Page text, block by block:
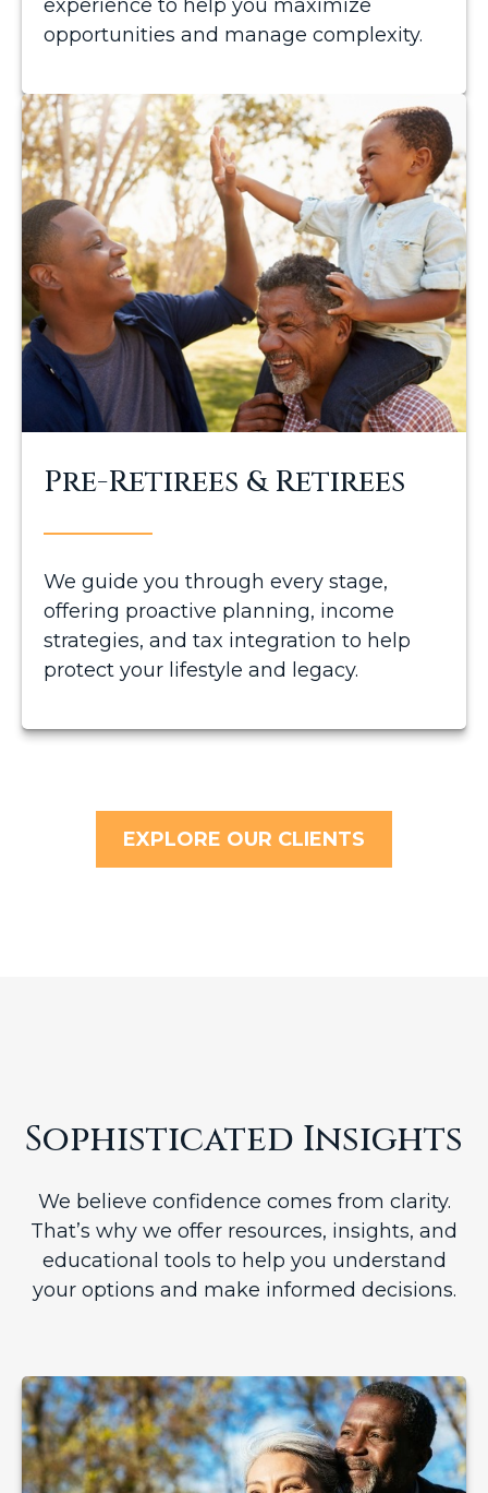
experience to help you maximize
opportunities and manage complexity.
Pre-Retirees & Retirees
We guide you through every stage,
offering proactive planning, income
strategies, and tax integration to help
protect your lifestyle and legacy.
EXPLORE OUR CLIENTS
Sophisticated Insights
We believe confidence comes from clarity.
That’s why we offer resources, insights, and
educational tools to help you understand
your options and make informed decisions.